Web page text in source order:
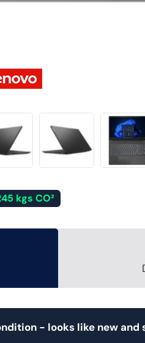
kgs CO²
- looks like new and